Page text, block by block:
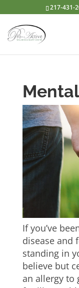
217-431-
If you’ve
disease and
standing in
believe but
an allergy to